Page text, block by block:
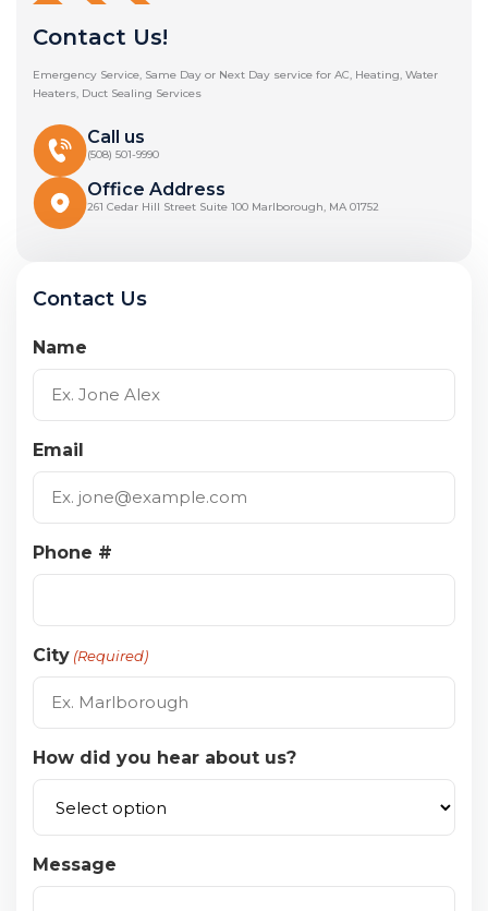
Contact Us!
Emergency Service, Same Day or Next Day service for AC, Heating, Water
Heaters, Duct Sealing Services
Call us
(508) 501-9990
Office Address
261 Cedar Hill Street Suite 100 Marlborough, MA 01752
Contact Us
Name
Email
Phone #
City (Required)
How did you hear about us?
Message